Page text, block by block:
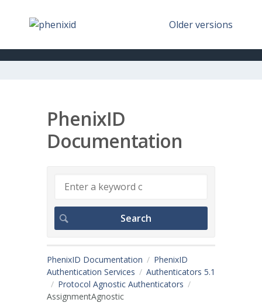
Older versions
PhenixID
Documentation
PhenixID Documentation
PhenixID
Authentication Services
Authenticators 5.1
Protocol Agnostic Authenticators
AssignmentAgnostic